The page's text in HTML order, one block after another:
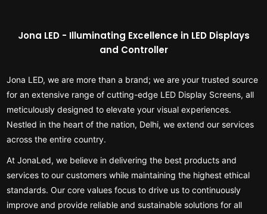
Jona LED - Illuminating Excellence in LED Displays
and Controller
Jona LED, we are more than a brand; we are your trusted source
for an extensive range of cutting-edge LED Display Screens, all
meticulously designed to elevate your visual experiences.
Nestled in the heart of the nation, Delhi, we extend our services
across the entire country.
At JonaLed, we believe in delivering the best products and
services to our customers while maintaining the highest ethical
standards. Our core values focus to drive us to continuously
improve and provide reliable and sustainable solutions for all